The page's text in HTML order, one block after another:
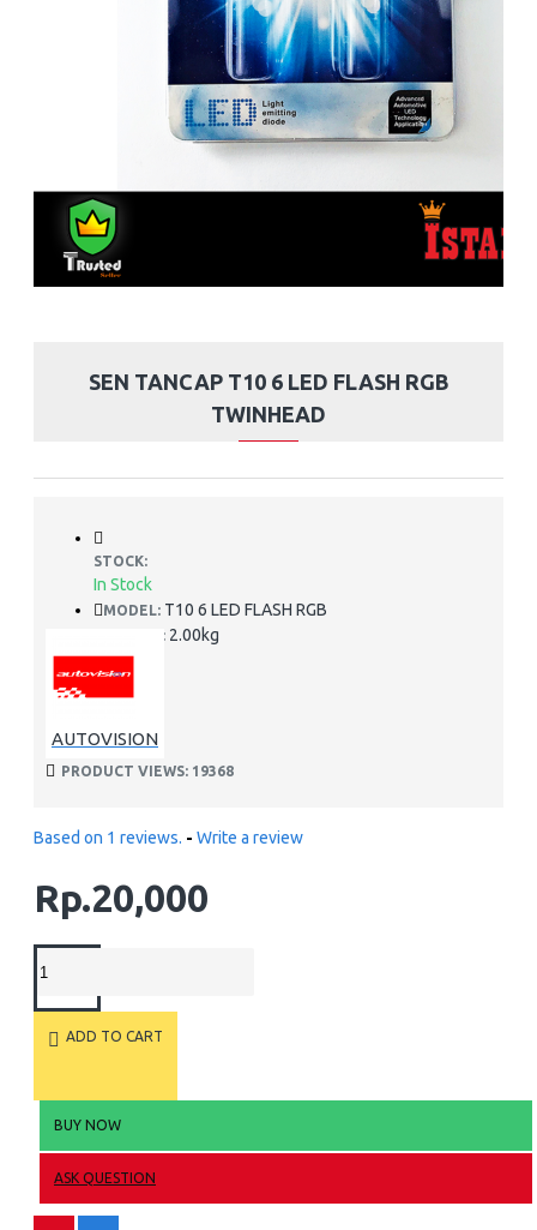
SEN TANCAP T10 6 LED FLASH RGB
TWINHEAD
STOCK:
In Stock
MODEL: T10 6 LED FLASH RGB
WEIGHT: 2.00kg
AUTOVISION
PRODUCT VIEWS: 19368
Based on 1 reviews. - Write a review
Rp.20,000
ADD TO CART
BUY NOW
ASK QUESTION